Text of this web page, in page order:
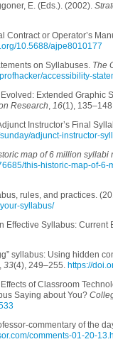
E. (Eds.). (2002).
Contract or Operator’s
10.5688/ajpe8010177
on Syllabuses. The
accessibility-
Extended Graphic
Research, 16(1),
Instructor’s Final
adjunct-instructor-
map of 6 million
this-historic-map-of-
rules, and practices.
syllabus/
Effective Syllabus: Current
syllabus: Using hidden
, 33(4), 249–255. https://
of Classroom
Saying about You?
commentary of the
comments-01-20-